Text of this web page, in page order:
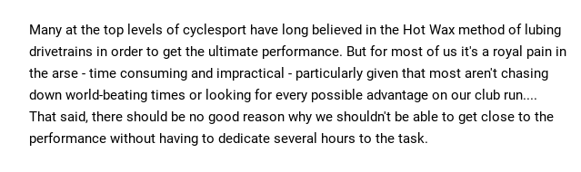
Many at the top levels of cyclesport have long believed in the Hot Wax method of lubing
drivetrains in order to get the ultimate performance. But for most of us it's a royal pain in
the arse - time consuming and impractical - particularly given that most aren't chasing
down world-beating times or looking for every possible advantage on our club run....
That said, there should be no good reason why we shouldn't be able to get close to the
performance without having to dedicate several hours to the task.